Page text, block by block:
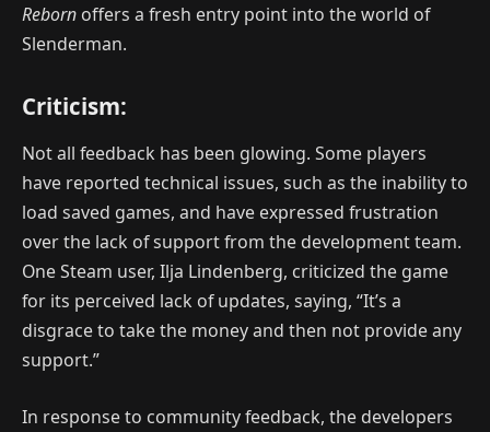
Reborn offers a fresh entry point into the world of
Slenderman.
Criticism:
Not all feedback has been glowing. Some players
have reported technical issues, such as the inability to
load saved games, and have expressed frustration
over the lack of support from the development team.
One Steam user, Ilja Lindenberg, criticized the game
for its perceived lack of updates, saying, “It’s a
disgrace to take the money and then not provide any
support.”
In response to community feedback, the developers